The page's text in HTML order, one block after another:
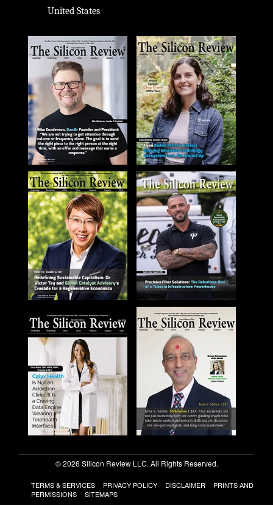
United States
© 2026 Silicon Review LLC. All Rights Reserved.
TERMS & SERVICES PRIVACY POLICY DISCLAIMER
PRINTS AND
PERMISSIONS
SITEMAPS